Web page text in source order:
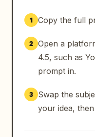
1 Copy the full
2 Open a
4.5, such as
prompt in.
3
Swap the
your idea,